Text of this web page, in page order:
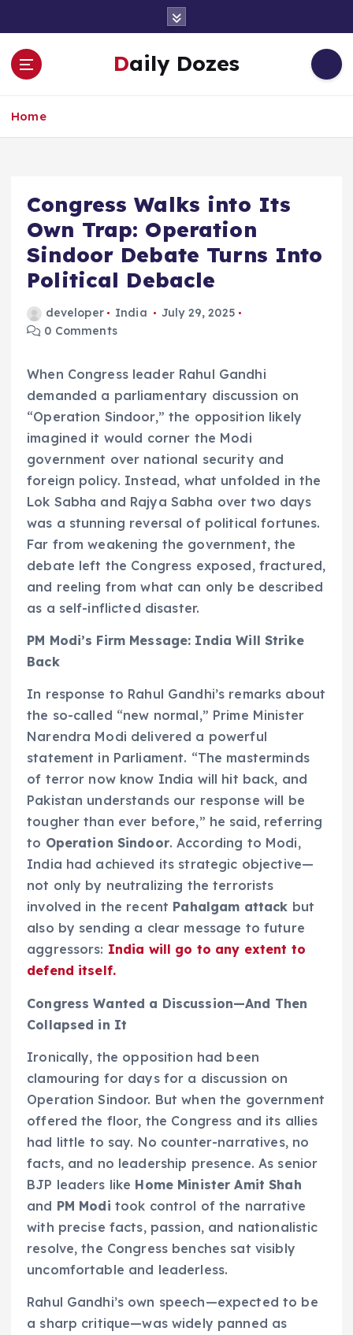
o
Daily Dozes
Home
Congress Walks into Its
Own Trap: Operation
Sindoor Debate Turns Into
Political Debacle
developer India
July 29, 2025
0 Comments
When Congress leader Rahul Gandhi
demanded a parliamentary discussion on
“Operation Sindoor,” the opposition likely
imagined it would corner the Modi
government over national security and
foreign policy. Instead, what unfolded in the
Lok Sabha and Rajya Sabha over two days
was a stunning reversal of political fortunes.
Far from weakening the government, the
debate left the Congress exposed, fractured,
and reeling from what can only be described
as a self-inflicted disaster.
PM Modi’s Firm Message: India Will Strike
Back
In response to Rahul Gandhi’s remarks about
the so-called “new normal,” Prime Minister
Narendra Modi delivered a powerful
statement in Parliament. “The masterminds
of terror now know India will hit back, and
Pakistan understands our response will be
tougher than ever before,” he said, referring
to Operation Sindoor. According to Modi,
India had achieved its strategic objective—
not only by neutralizing the terrorists
involved in the recent Pahalgam attack but
also by sending a clear message to future
aggressors: India will go to any extent to
defend itself.
Congress Wanted a Discussion—And Then
Collapsed in It
Ironically, the opposition had been
clamouring for days for a discussion on
Operation Sindoor. But when the government
offered the floor, the Congress and its allies
had little to say. No counter-narratives, no
facts, and no leadership presence. As senior
BJP leaders like Home Minister Amit Shah
and PM Modi took control of the narrative
with precise facts, passion, and nationalistic
resolve, the Congress benches sat visibly
uncomfortable and leaderless.
Rahul Gandhi’s own speech—expected to be
a sharp critique—was widely panned as